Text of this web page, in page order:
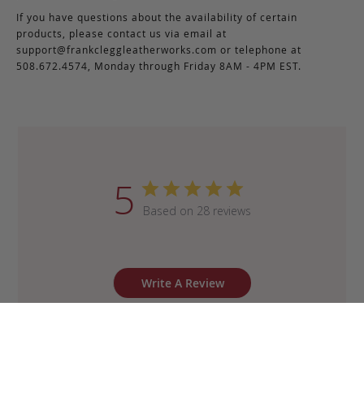
If you have questions about the availability of certain
products, please contact us via email at
support@frankcleggleatherworks.com or telephone at
508.672.4574, Monday through Friday 8AM - 4PM EST.
5 Based on 28 reviews
Write A Review